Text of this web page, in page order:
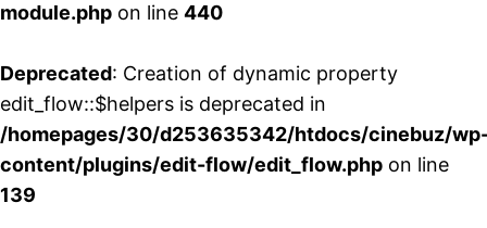
module.php on line 440
Deprecated: Creation of dynamic property
edit_flow::$helpers is deprecated in
/homepages/30/d253635342/htdocs/cinebuz/
content/plugins/edit-flow/edit_flow.php on line
139